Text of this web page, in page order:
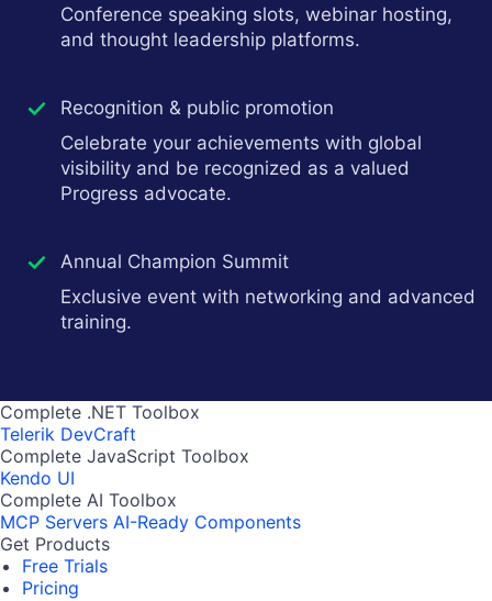
Conference speaking slots, webinar hosting,
and thought leadership platforms.
Recognition & public promotion
Celebrate your achievements with global
visibility and be recognized as a valued
Progress advocate.
Annual Champion Summit
Exclusive event with networking and advanced
training.
Complete .NET Toolbox
Telerik DevCraft
Complete JavaScript Toolbox
Kendo UI
Complete AI Toolbox
MCP Servers AI-Ready Components
Get Products
Free Trials
Pricing